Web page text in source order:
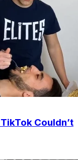
Couldn’t